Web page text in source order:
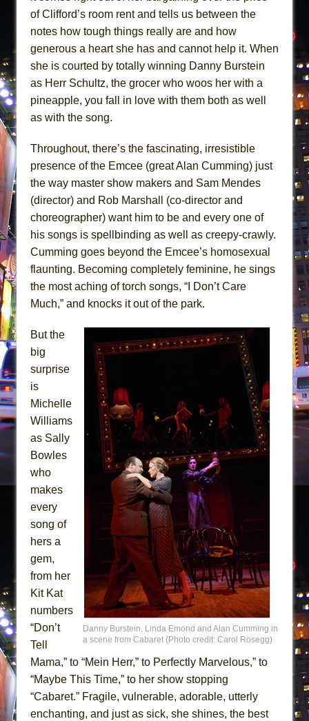
of Clifford’s room rent and tells us between the
notes how tough things really are and how
generous a heart she has and cannot help it. When
she is courted by totally winning Danny Burstein
as Herr Schultz, the grocer who woos her with a
pineapple, you fall in love with them both as well
as with the song.
Throughout, there’s the fascinating, irresistible
presence of the Emcee (great Alan Cumming) just
the way master show makers and Sam Mendes
(director) and Rob Marshall (co-director and
choreographer) want him to be and every one of
his songs is spellbinding as well as creepy-crawly.
Cumming goes beyond the Emcee’s homosexual
flaunting. Becoming completely feminine, he sings
the most aching of torch songs, “I Don’t Care
Much,” and knocks it out of the park.
Danny Burstein, Linda Emond and Alan Cumming in
a scene from Cabaret (Photo credit: Carol Rosegg)
But the
big
surprise
is
Michelle
Williams
as Sally
Bowles
who
makes
every
song of
hers a
gem,
from her
Kit Kat
numbers
“Don’t
Tell
Mama,” to “Mein Herr,” to Perfectly Marvelous,” to
“Maybe This Time,” to her show stopping
“Cabaret.” Fragile, vulnerable, adorable, utterly
enchanting, and just as sick, she shines, the best